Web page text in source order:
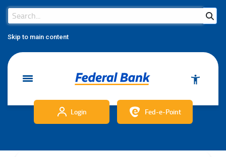
Skip to main content
Search Bar
Search
Login Fed-e-Point